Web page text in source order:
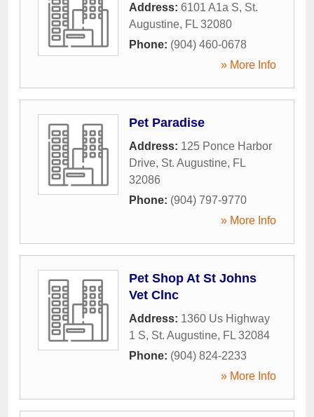
Address: 6101 A1a S, St.
Augustine, FL 32080
Phone: (904) 460-0678
» More Info
Pet Paradise
Address: 125 Ponce Harbor
Drive, St. Augustine, FL
32086
Phone: (904) 797-9770
» More Info
Pet Shop At St Johns
Vet Clnc
Address: 1360 Us Highway
1 S, St. Augustine, FL 32084
Phone: (904) 824-2233
» More Info